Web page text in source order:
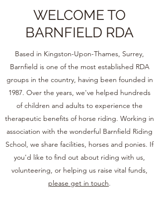
WELCOME TO
BARNFIELD RDA
Based in Kingston-Upon-Thames, Surrey,
Barnfield is one of the most established RDA
groups in the country, having been founded in
1987. Over the years, we've helped hundreds
of children and adults to experience the
therapeutic benefits of horse riding. Working in
association with the wonderful Barnfield Riding
School, we share facilities, horses and ponies. If
you'd like to find out about riding with us,
volunteering, or helping us raise vital funds,
please get in touch.